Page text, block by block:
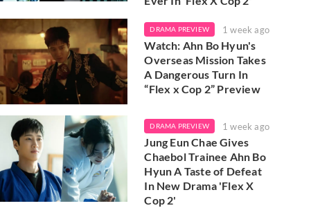
DRAMA PREVIEW 1 week ago
Watch: Ahn Bo Hyun's
Overseas Mission Takes
A Dangerous Turn In
“Flex x Cop 2” Preview
DRAMA PREVIEW 1 week ago
Jung Eun Chae Gives
Chaebol Trainee Ahn Bo
Hyun A Taste of Defeat
In New Drama 'Flex X
Cop 2'